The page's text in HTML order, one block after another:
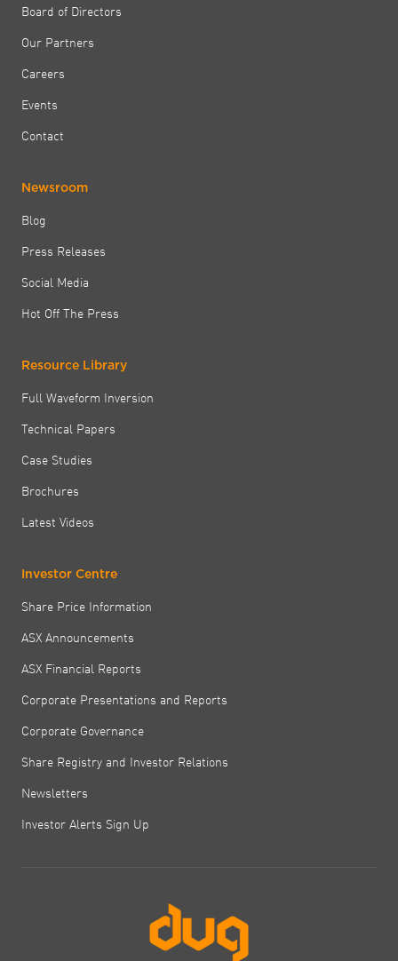
Board of Directors
Our Partners
Careers
Events
Contact
Newsroom
Blog
Press Releases
Social Media
Hot Off The Press
Resource Library
Full Waveform Inversion
Technical Papers
Case Studies
Brochures
Latest Videos
Investor Centre
Share Price Information
ASX Announcements
ASX Financial Reports
Corporate Presentations and Reports
Corporate Governance
Share Registry and Investor Relations
Newsletters
Investor Alerts Sign Up